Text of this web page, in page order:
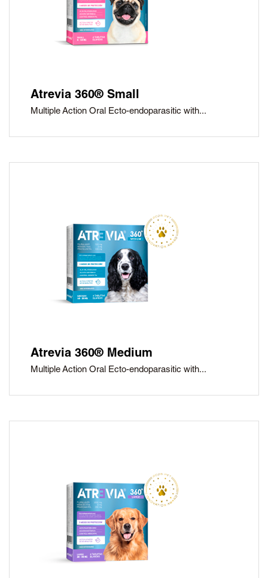
Atrevia 360® Small
Multiple Action Oral Ecto-endoparasitic with...
Atrevia 360® Medium
Multiple Action Oral Ecto-endoparasitic with...